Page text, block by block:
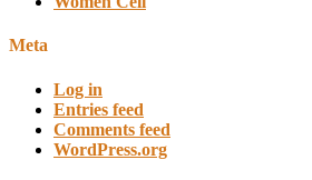
Meta
Log in
Entries feed
Comments feed
WordPress.org